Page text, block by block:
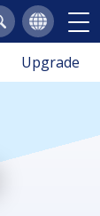
Upgrade